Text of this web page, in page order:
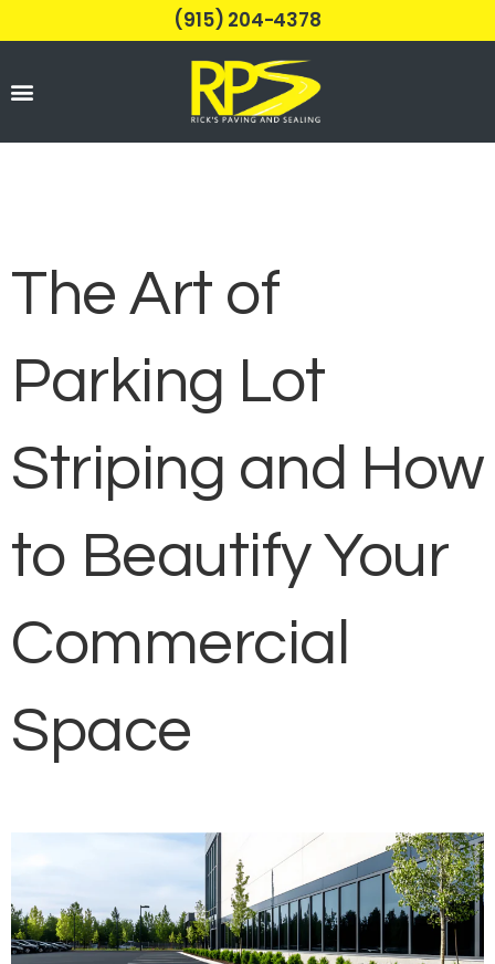
(915) 204-4378
The Art of
Parking Lot
Striping and How
to Beautify Your
Commercial
Space